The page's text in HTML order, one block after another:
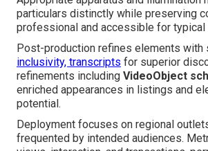
particulars distinctly while preserving
professional and accessible for typical
Post-production refines elements with
inclusivity, transcripts for superior
refinements including VideoObject
enriched appearances in listings and
potential.
Deployment focuses on regional
frequented by intended audiences.